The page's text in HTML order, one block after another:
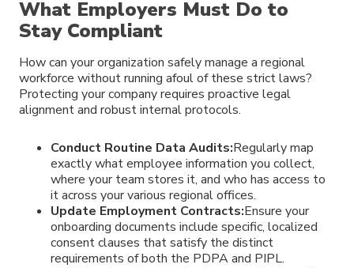
What Employers Must Do to
Stay Compliant
How can your organization safely manage a regional
workforce without running afoul of these strict laws?
Protecting your company requires proactive legal
alignment and robust internal protocols.
Conduct Routine Data Audits:Regularly map
exactly what employee information you collect,
where your team stores it, and who has access to
it across your various regional offices.
Update Employment Contracts:Ensure your
onboarding documents include specific, localized
consent clauses that satisfy the distinct
requirements of both the PDPA and PIPL.